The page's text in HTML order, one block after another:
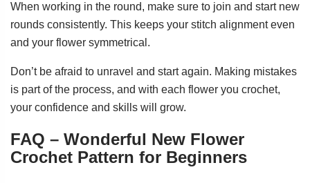
When working in the round, make sure to join and start new
rounds consistently. This keeps your stitch alignment even
and your flower symmetrical.
Don’t be afraid to unravel and start again. Making mistakes
is part of the process, and with each flower you crochet,
your confidence and skills will grow.
FAQ – Wonderful New Flower
Crochet Pattern for Beginners